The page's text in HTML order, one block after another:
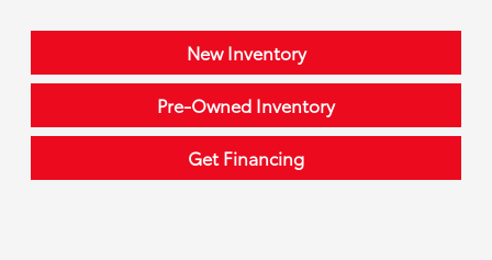
New Inventory
Pre-Owned Inventory
Get Financing